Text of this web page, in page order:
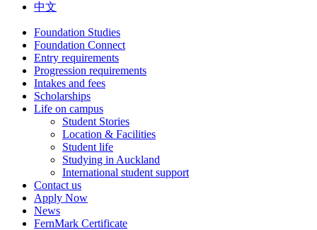
中文
Foundation Studies
Foundation Connect
Entry requirements
Progression requirements
Intakes and fees
Scholarships
Life on campus
Student Stories
Location & Facilities
Student life
Studying in Auckland
International student support
Contact us
Apply Now
News
FernMark Certificate